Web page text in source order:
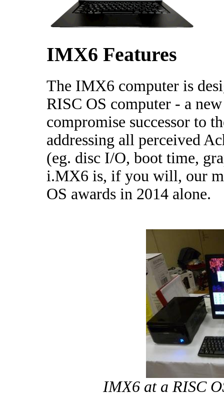
IMX6 Features
The IMX6 computer is
RISC OS computer - a
compromise successor to
addressing all perceived
(eg. disc I/O, boot time,
i.MX6 is, if you will, our
OS awards in 2014 alone.
IMX6 at a RISC